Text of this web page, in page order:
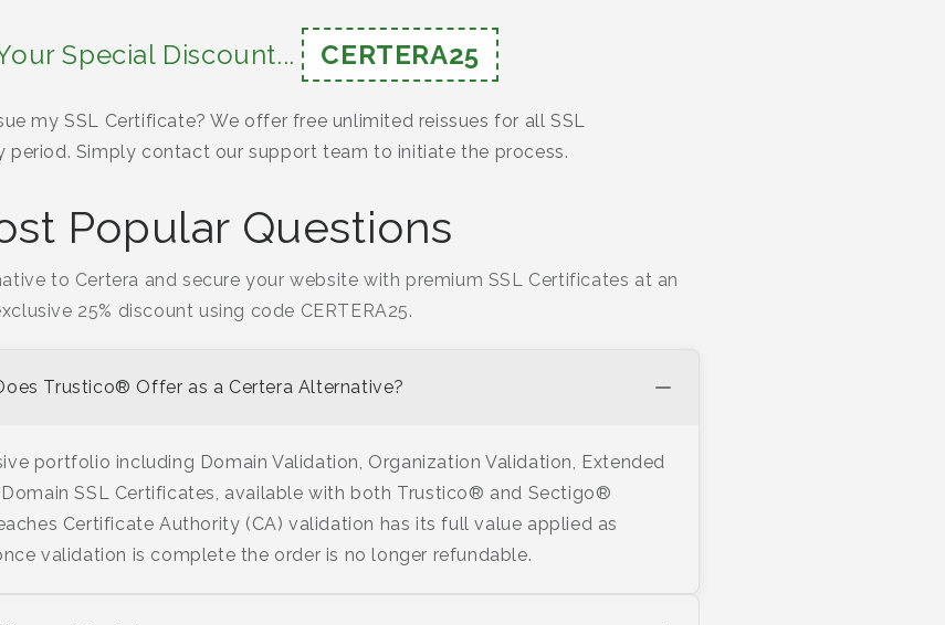
Special Discount... CERTERA25
my SSL Certificate? We offer free unlimited reissues for all SSL
period. Simply contact our support team to initiate the process.
Popular Questions
to Certera and secure your website with premium SSL Certificates at an
25% discount using code CERTERA25.
Trustico® Offer as a Certera Alternative?
portfolio including Domain Validation, Organization Validation, Extended
SSL Certificates, available with both Trustico® and Sectigo®
Certificate Authority (CA) validation has its full value applied as
validation is complete the order is no longer refundable.